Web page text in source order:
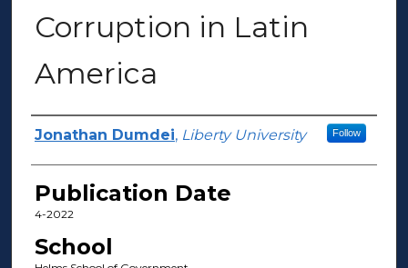
Corruption in Latin
America
Author(s)
Jonathan Dumdei, Liberty University Follow
Publication Date
4-2022
School